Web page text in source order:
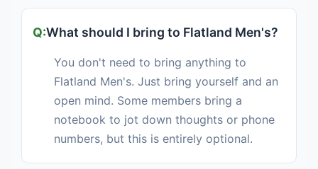
What should I bring to Flatland Men's?
You don't need to bring anything to
Flatland Men's. Just bring yourself and an
open mind. Some members bring a
notebook to jot down thoughts or phone
numbers, but this is entirely optional.